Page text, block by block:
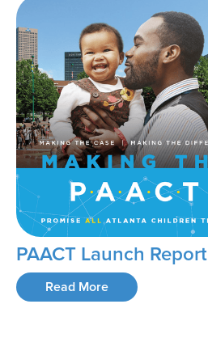
PAACT Launch Report
Read More